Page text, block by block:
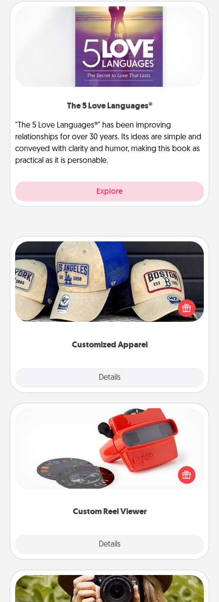
The 5 Love Languages®
"The 5 Love Languages®" has been improving
relationships for over 30 years. Its ideas are simple and
conveyed with clarity and humor, making this book as
practical as it is personable.
Explore
Customized Apparel
Details
Customized Apparel
Does your loved one love a particular sports team?
Pick up a hat or a jersey you think they would look
great in, or get yourself a matching one and cheer
Custom Reel Viewer
Details
Custom Reel Viewer
Here's a gift that is sure to delight! Order a custom
Reel Viewer and watch the magic happen. Your
special someone will “reel" in the love as these
momentous moments are relived over and over
Photo Session